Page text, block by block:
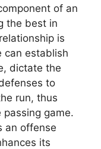
of an
the best in
is
can establish
dictate the
to
run, thus
game.
an offense
its